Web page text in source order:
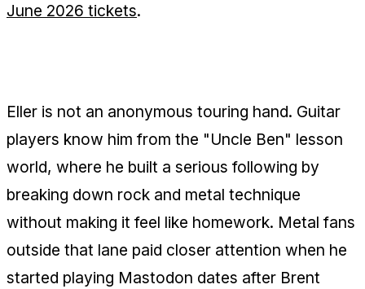
June 2026 tickets.
Eller is not an anonymous touring hand. Guitar
players know him from the "Uncle Ben" lesson
world, where he built a serious following by
breaking down rock and metal technique
without making it feel like homework. Metal fans
outside that lane paid closer attention when he
started playing Mastodon dates after Brent